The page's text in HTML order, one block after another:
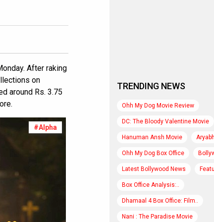
After raking
on
around Rs. 3.75
#Alpha
TRENDING NEWS
Ohh My Dog Movie Review
DC: The Bloody Valentine Movie
Hanuman Ansh Movie
Ohh My Dog Box Office
Latest Bollywood News
Box Office Analysis:..
Dhamaal 4 Box Office: Film..
Nani : The Paradise Movie